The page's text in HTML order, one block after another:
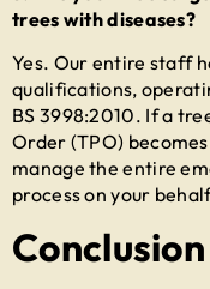
trees with diseases?
Yes. Our entire staff
qualifications,
BS 3998:2010. If a
Order (TPO)
manage the entire
process on your